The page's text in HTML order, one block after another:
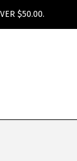
$50.00.